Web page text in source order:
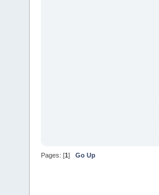
Pages: [1 ] Go Up